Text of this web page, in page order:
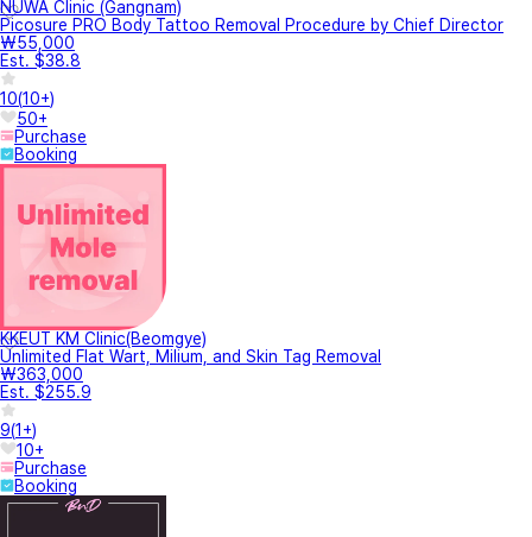
NUWA Clinic (Gangnam)
Picosure PRO Body Tattoo Removal Procedure by Chief Director
₩55,000
Est. $38.8
10(10+)
50+
Purchase
Booking
KKEUT KM Clinic(Beomgye)
Unlimited Flat Wart, Milium, and Skin Tag Removal
₩363,000
Est. $255.9
9(1+)
10+
Purchase
Booking